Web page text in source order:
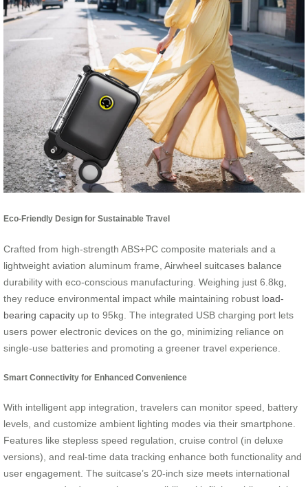
Eco-Friendly Design for Sustainable Travel
Crafted from high-strength ABS+PC composite materials and a
lightweight aviation aluminum frame, Airwheel suitcases balance
durability with eco-conscious manufacturing. Weighing just 6.8kg,
they reduce environmental impact while maintaining robust load-
bearing capacity up to 95kg. The integrated USB charging port lets
users power electronic devices on the go, minimizing reliance on
single-use batteries and promoting a greener travel experience.
Smart Connectivity for Enhanced Convenience
With intelligent app integration, travelers can monitor speed, battery
levels, and customize ambient lighting modes via their smartphone.
Features like stepless speed regulation, cruise control (in deluxe
versions), and real-time data tracking enhance both functionality and
user engagement. The suitcase’s 20-inch size meets international